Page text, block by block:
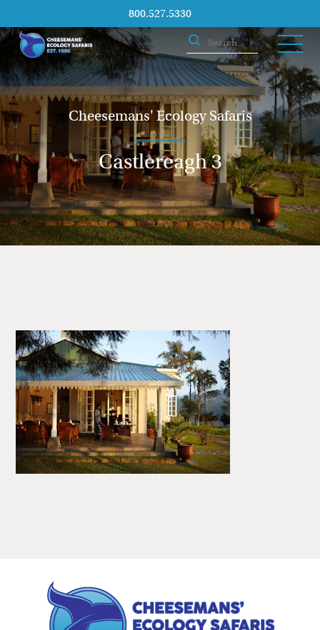
800.527.5330
Cheesemans' Ecology Safaris
Castlereagh 3